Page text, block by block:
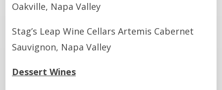
Oakville, Napa Valley
Stag’s Leap Wine Cellars Artemis Cabernet
Sauvignon, Napa Valley
Dessert Wines